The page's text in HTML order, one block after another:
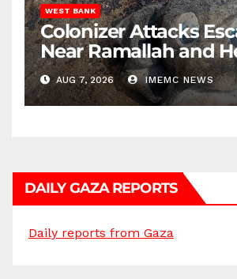
WEST BANK
Colonizer Attacks
Near Ramallah and
AUG 7, 2026 IMEMC NEWS
DAILY GAZA REPORTS
Daily reports from Gaza